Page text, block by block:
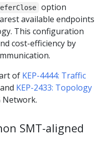
option
available endpoints
This configuration
cost-efficiency by
of KEP-4444: Traffic
and KEP-2433: Topology
Network.
SMT-aligned